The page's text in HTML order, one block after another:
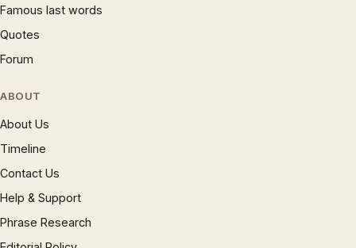
Famous last words
Quotes
Forum
ABOUT
About Us
Timeline
Contact Us
Help & Support
Phrase Research